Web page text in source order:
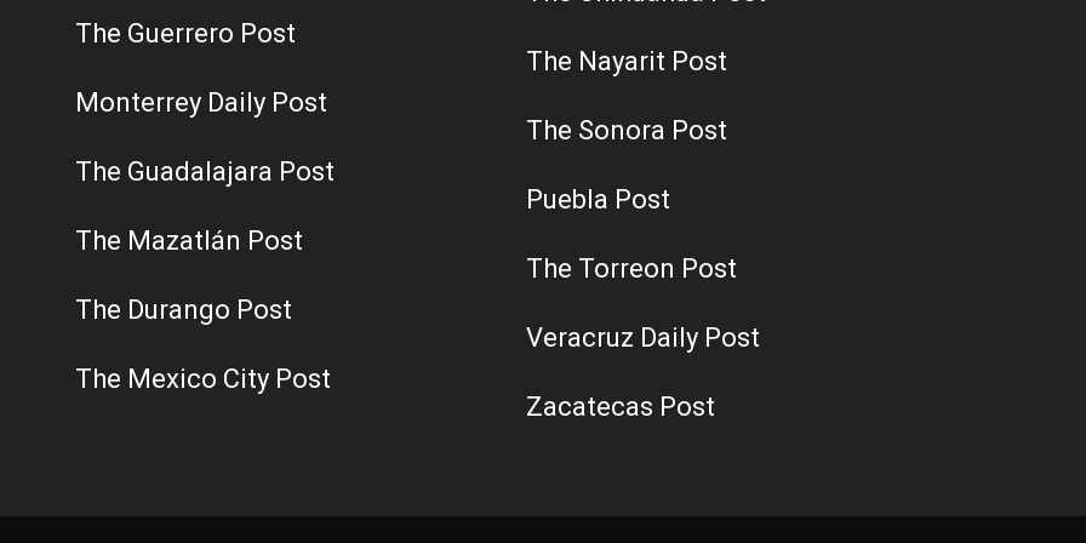
The Guerrero Post
Monterrey Daily Post
The Guadalajara Post
The Mazatlán Post
The Durango Post
The Mexico City Post
The Nayarit Post
The Sonora Post
Puebla Post
The Torreon Post
Veracruz Daily Post
Zacatecas Post